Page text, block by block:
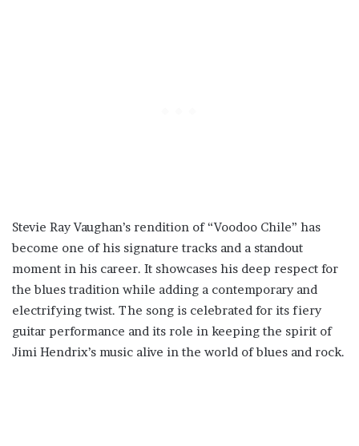
Stevie Ray Vaughan’s rendition of “Voodoo Chile” has
become one of his signature tracks and a standout
moment in his career. It showcases his deep respect for
the blues tradition while adding a contemporary and
electrifying twist. The song is celebrated for its fiery
guitar performance and its role in keeping the spirit of
Jimi Hendrix’s music alive in the world of blues and rock.